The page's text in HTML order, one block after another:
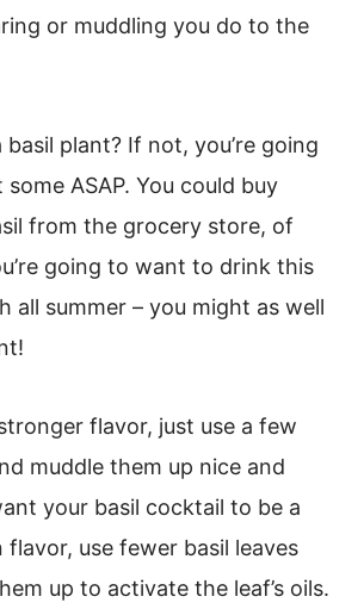
or muddling you do to the
basil plant? If not, you’re going
ASAP. You could buy
from the grocery store, of
going to want to drink this
all summer – you might as well
flavor, just use a few
muddle them up nice and
your basil cocktail to be a
use fewer basil leaves
up to activate the leaf’s oils.